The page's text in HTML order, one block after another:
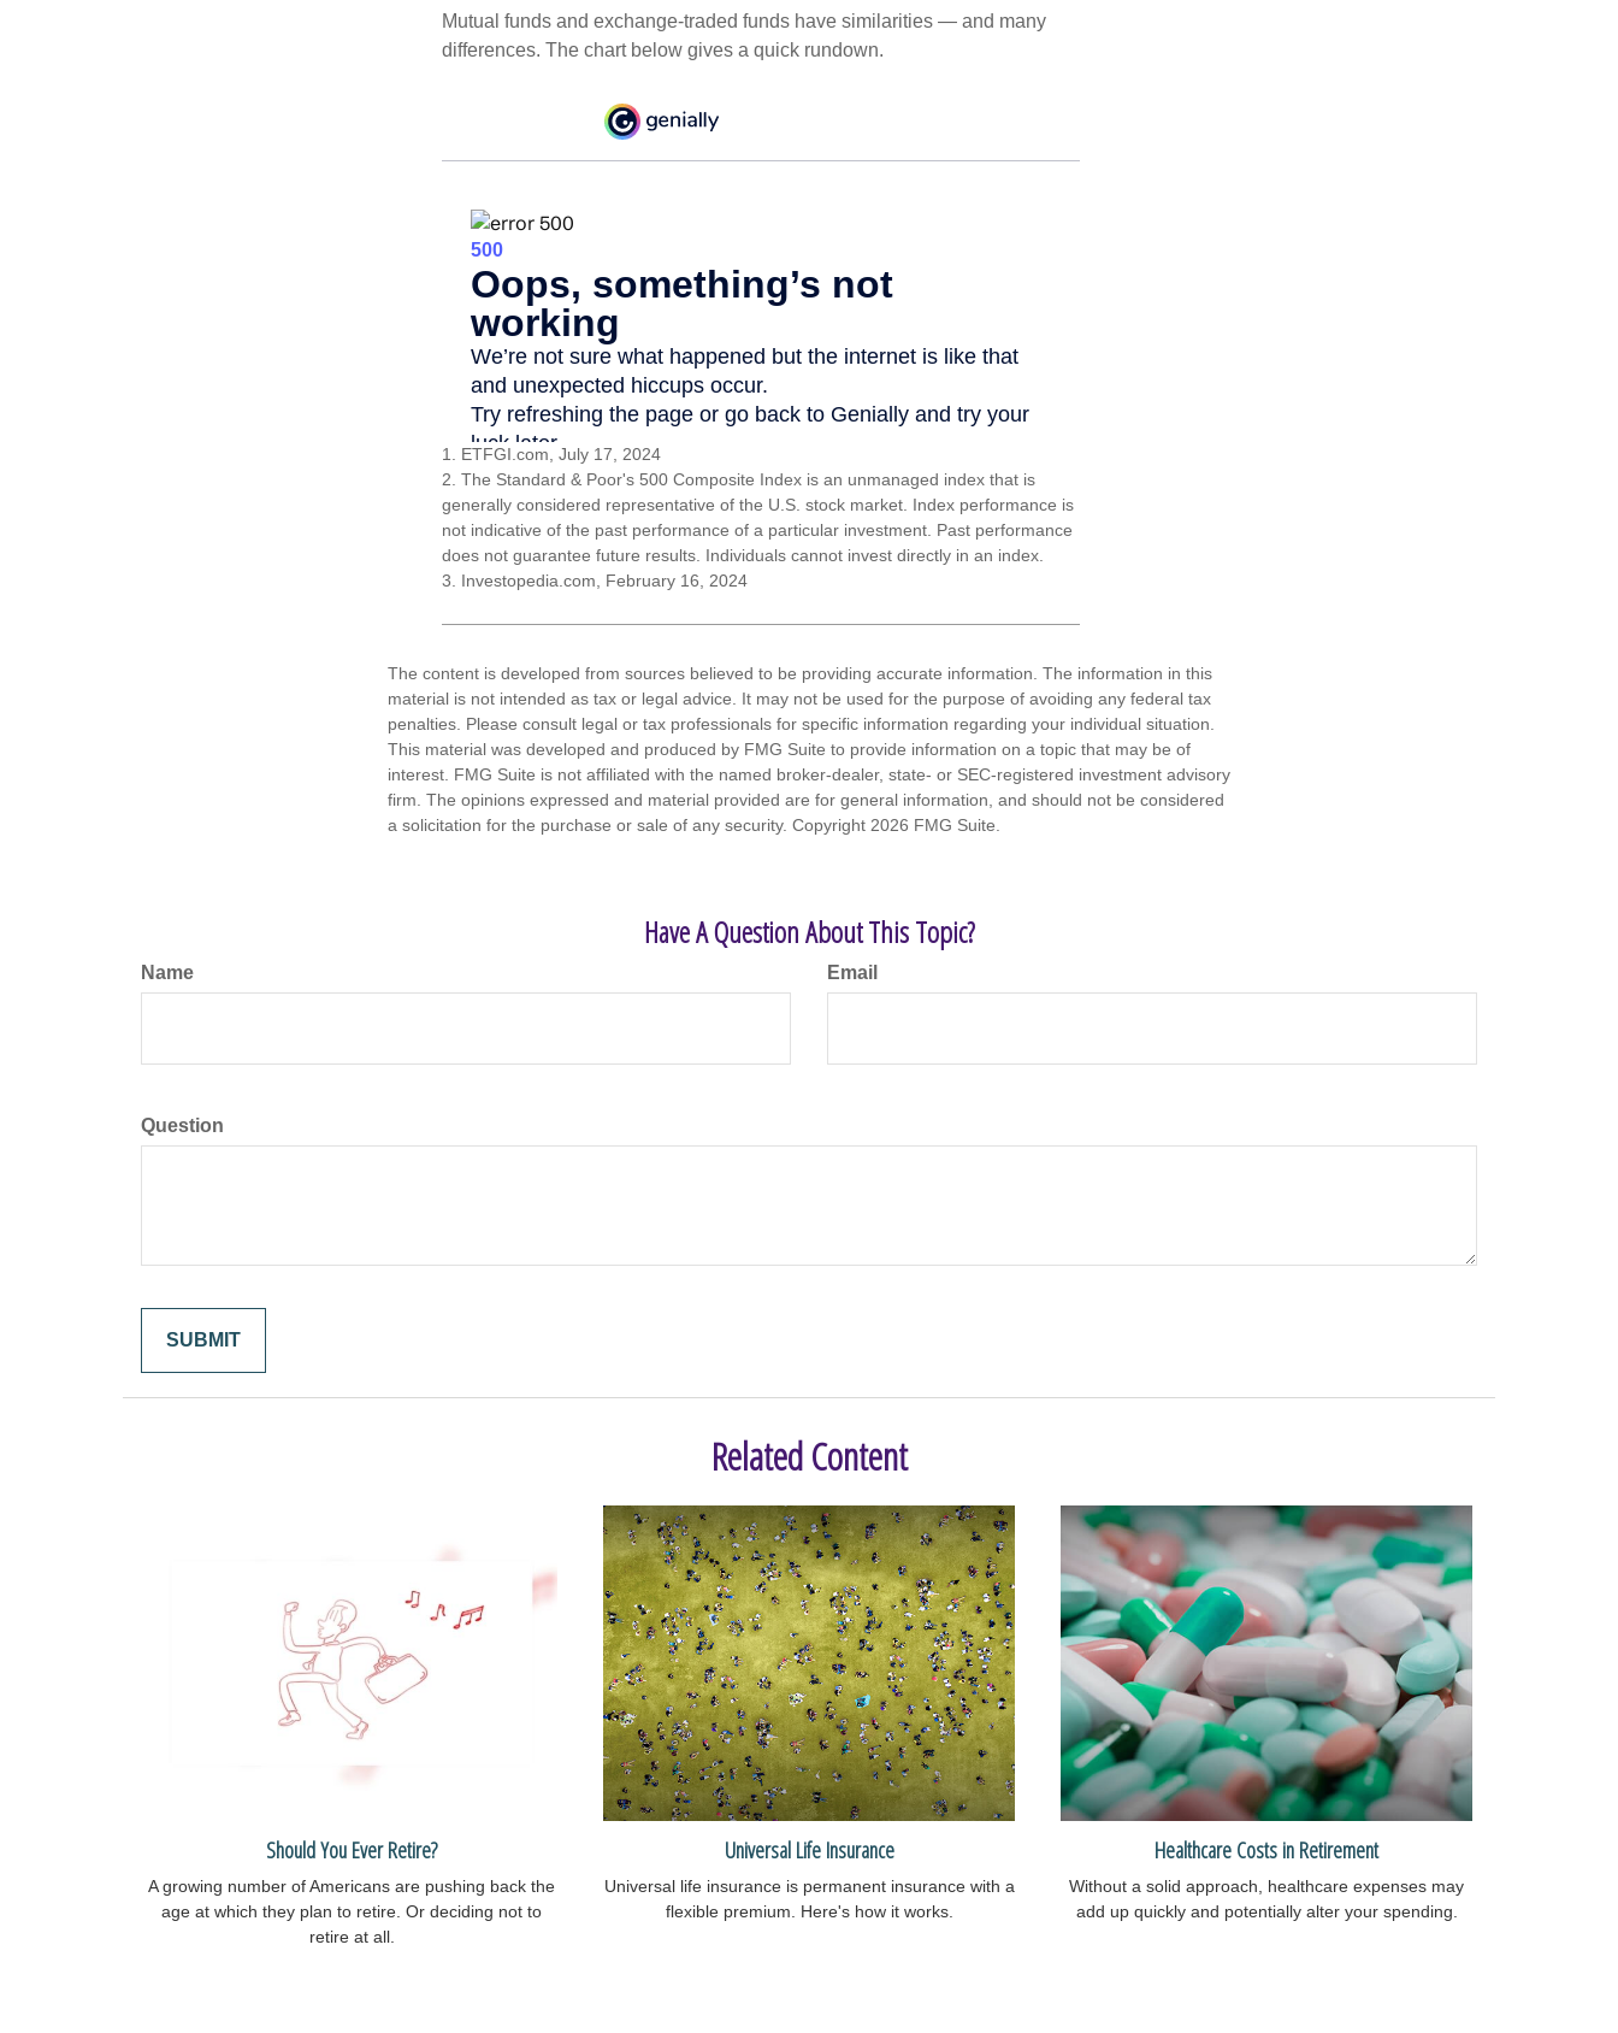
Mutual funds and exchange-traded funds have similarities — and many
differences. The chart below gives a quick rundown.
1. ETFGI.com, July 17, 2024
2. The Standard & Poor's 500 Composite Index is an unmanaged index that is
generally considered representative of the U.S. stock market. Index performance is
not indicative of the past performance of a particular investment. Past performance
does not guarantee future results. Individuals cannot invest directly in an index.
3. Investopedia.com, February 16, 2024
The content is developed from sources believed to be providing accurate information. The information in this
material is not intended as tax or legal advice. It may not be used for the purpose of avoiding any federal tax
penalties. Please consult legal or tax professionals for specific information regarding your individual situation.
This material was developed and produced by FMG Suite to provide information on a topic that may be of
interest. FMG Suite is not affiliated with the named broker-dealer, state- or SEC-registered investment advisory
firm. The opinions expressed and material provided are for general information, and should not be considered
a solicitation for the purchase or sale of any security. Copyright 2026 FMG Suite.
Have A Question About This Topic?
Name Email
Question
Related Content
Should You Ever Retire?
A growing number of Americans are pushing back the
age at which they plan to retire. Or deciding not to
retire at all.
Universal Life Insurance
Universal life insurance is permanent insurance with a
flexible premium. Here's how it works.
Healthcare Costs in Retirement
Without a solid approach, healthcare expenses may
add up quickly and potentially alter your spending.